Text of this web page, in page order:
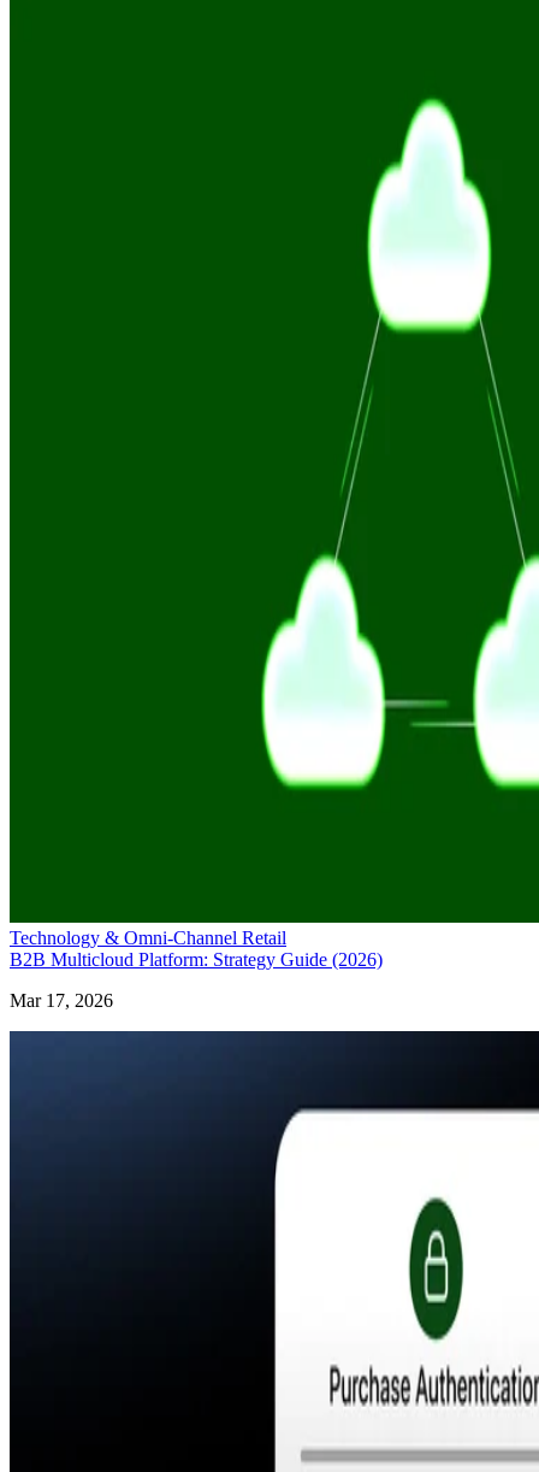
Technology & Omni-Channel Retail
B2B Multicloud Platform: Strategy Guide (2026)
Mar 17, 2026